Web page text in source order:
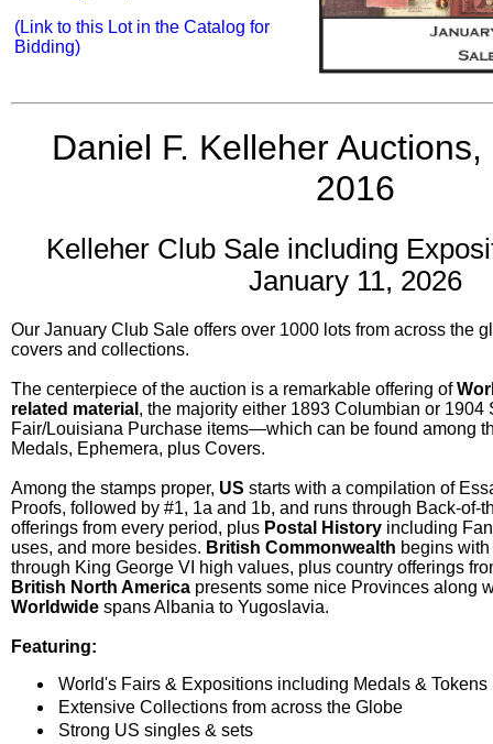
(Link to this Lot in the Catalog for
Bidding)
Daniel F. Kelleher
2016
Kelleher Club Sale including
January 11, 2026
Our January Club Sale offers over 1000 lots from across the
covers and collections.
The centerpiece of the auction is a remarkable offering of
related material , the majority either 1893 Columbian or 1904
Fair/Louisiana Purchase items—which can be found among
Medals, Ephemera, plus Covers.
Among the stamps proper, US starts with a compilation of
Proofs, followed by #1, 1a and 1b, and runs through Back-of-
offerings from every period, plus Postal History including
uses, and more besides. British Commonwealth begins
through King George VI high values, plus country offerings
British North America presents some nice Provinces along
Worldwide spans Albania to Yugoslavia.
Featuring:
World's Fairs & Expositions including Medals & Tokens
Extensive Collections from across the Globe
Strong US singles & sets